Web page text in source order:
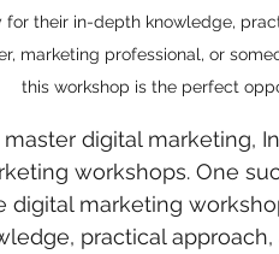
for their in-depth knowledge,
marketing professional, or
this workshop is the perfect
digital marketing,
workshops. One
digital marketing
practical